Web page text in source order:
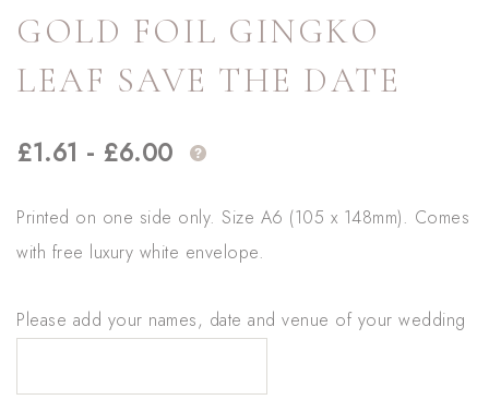
GOLD FOIL GINGKO
LEAF SAVE THE DATE
£1.61 - £6.00
Printed on one side only. Size A6 (105 x 148mm). Comes
with free luxury white envelope.
Please add your names, date and venue of your wedding